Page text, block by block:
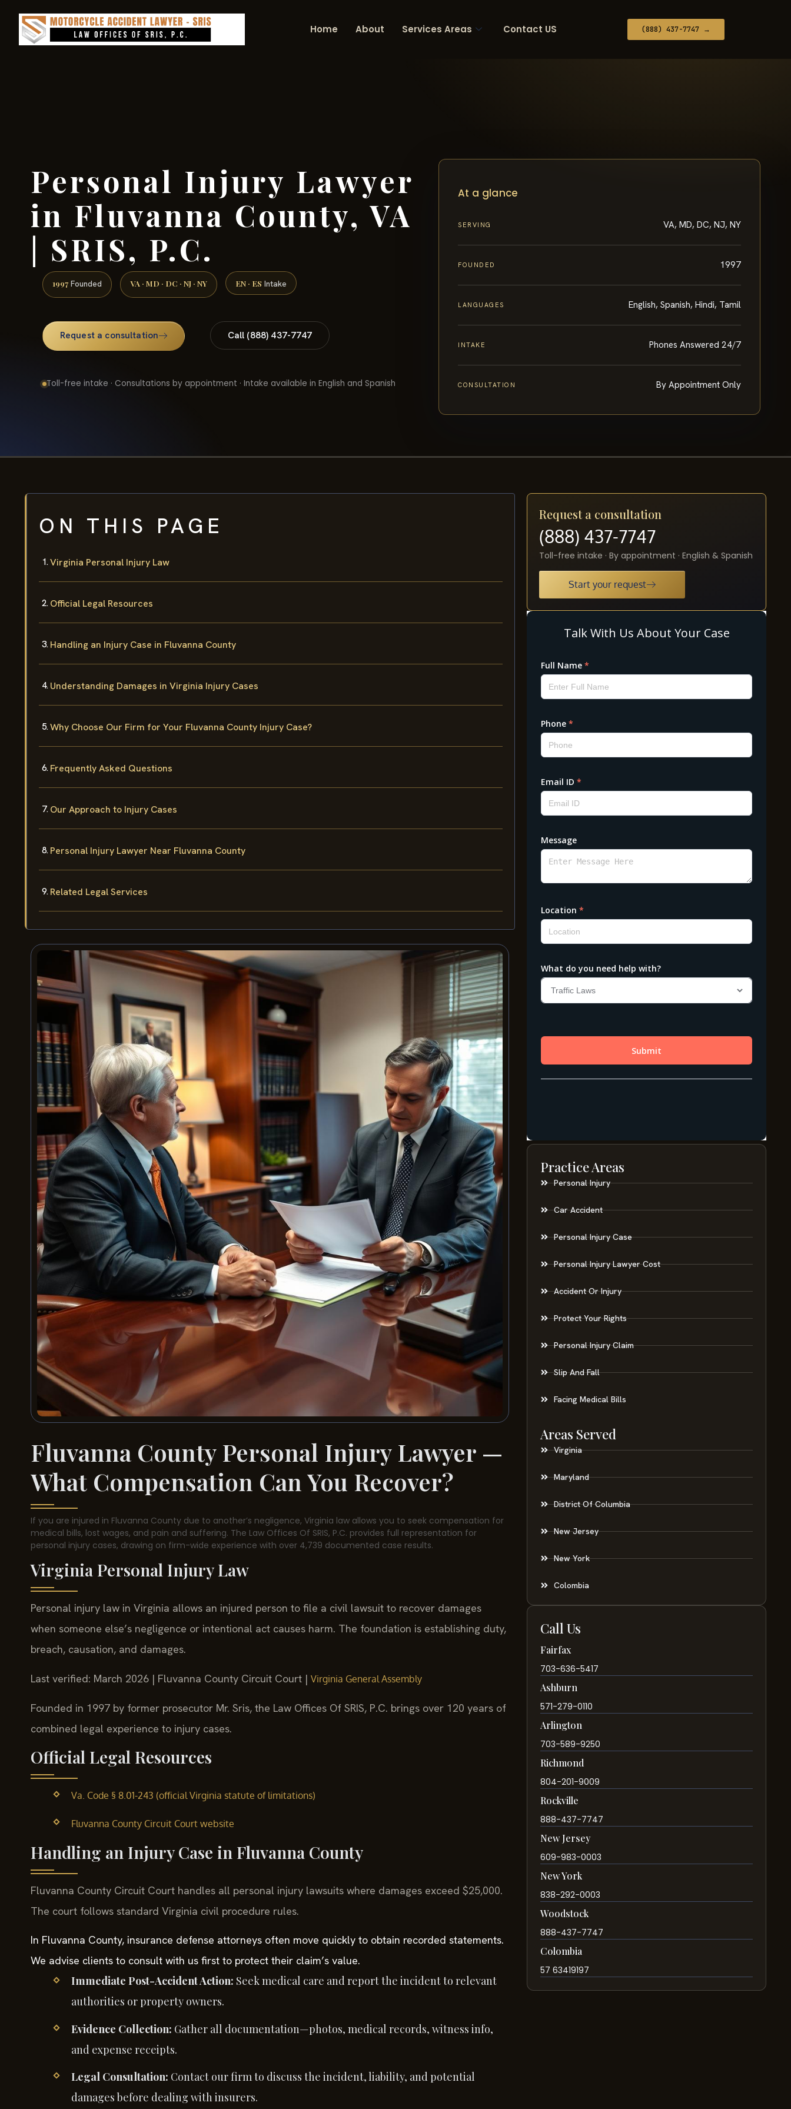
Home About Services Areas Contact US (888) 437-7747 →
Personal Injury Lawyer
in Fluvanna County, VA
| SRIS, P.C.
1997 Founded VA · MD · DC · NJ · NY EN · ES Intake
Request a consultation Call (888) 437-7747
Toll-free intake · Consultations by appointment · Intake available in English and Spanish
At a glance
SERVING VA, MD, DC, NJ, NY
FOUNDED 1997
LANGUAGES English, Spanish, Hindi, Tamil
INTAKE Phones Answered 24/7
CONSULTATION By Appointment Only
ON THIS PAGE
Virginia Personal Injury Law
Official Legal Resources
Handling an Injury Case in Fluvanna County
Understanding Damages in Virginia Injury Cases
Why Choose Our Firm for Your Fluvanna County Injury Case?
Frequently Asked Questions
Our Approach to Injury Cases
Personal Injury Lawyer Near Fluvanna County
Related Legal Services
Fluvanna County Personal Injury Lawyer —
What Compensation Can You Recover?
If you are injured in Fluvanna County due to another’s negligence, Virginia law allows you to seek compensation for
medical bills, lost wages, and pain and suffering. The Law Offices Of SRIS, P.C. provides full representation for
personal injury cases, drawing on firm-wide experience with over 4,739 documented case results.
Virginia Personal Injury Law
Personal injury law in Virginia allows an injured person to file a civil lawsuit to recover damages
when someone else’s negligence or intentional act causes harm. The foundation is establishing duty,
breach, causation, and damages.
Last verified: March 2026 | Fluvanna County Circuit Court | Virginia General Assembly
Founded in 1997 by former prosecutor Mr. Sris, the Law Offices Of SRIS, P.C. brings over 120 years of
combined legal experience to injury cases.
Official Legal Resources
Va. Code § 8.01-243 (official Virginia statute of limitations)
Fluvanna County Circuit Court website
Handling an Injury Case in Fluvanna County
Fluvanna County Circuit Court handles all personal injury lawsuits where damages exceed $25,000.
The court follows standard Virginia civil procedure rules.
In Fluvanna County, insurance defense attorneys often move quickly to obtain recorded statements.
We advise clients to consult with us first to protect their claim’s value.
Immediate Post-Accident Action: Seek medical care and report the incident to relevant
authorities or property owners.
Evidence Collection: Gather all documentation—photos, medical records, witness info,
and expense receipts.
Legal Consultation: Contact our firm to discuss the incident, liability, and potential
damages before dealing with insurers.
Request a consultation
(888) 437-7747
Toll-free intake · By appointment · English & Spanish
Start your request
Practice Areas
Personal Injury
Car Accident
Personal Injury Case
Personal Injury Lawyer Cost
Accident Or Injury
Protect Your Rights
Personal Injury Claim
Slip And Fall
Facing Medical Bills
Areas Served
Virginia
Maryland
District Of Columbia
New Jersey
New York
Colombia
Call Us
Fairfax
703-636-5417
Ashburn
571-279-0110
Arlington
703-589-9250
Richmond
804-201-9009
Rockville
888-437-7747
New Jersey
609-983-0003
New York
838-292-0003
Woodstock
888-437-7747
Colombia
57 63419197